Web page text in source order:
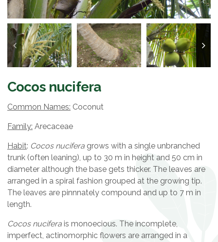
Cocos nucifera
Common Names: Coconut
Family: Arecaceae
Habit: Cocos nucifera grows with a single unbranched
trunk (often leaning), up to 30 m in height and 50 cm in
diameter although the base gets thicker. The leaves are
arranged in a spiral fashion grouped at the growing tip.
The leaves are pinnnately compound and up to 7 m in
length.
Cocos nucifera is monoecious. The incomplete,
imperfect, actinomorphic flowers are arranged in a